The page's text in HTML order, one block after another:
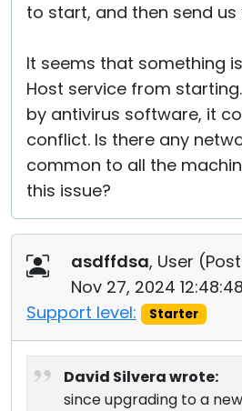
to start, and then send us
It seems that something
Host service from
by antivirus software, it
conflict. Is there any
common to all the
this issue?
asdffdsa, User (
Nov 27, 2024
Support level:
Starter
David Silvera wrote:
since upgrading to a